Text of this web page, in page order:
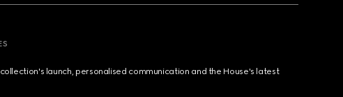
launch, personalised communication and the House's latest